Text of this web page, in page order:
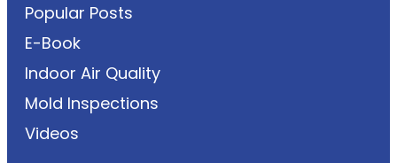
Popular Posts
E-Book
Indoor Air Quality
Mold Inspections
Videos